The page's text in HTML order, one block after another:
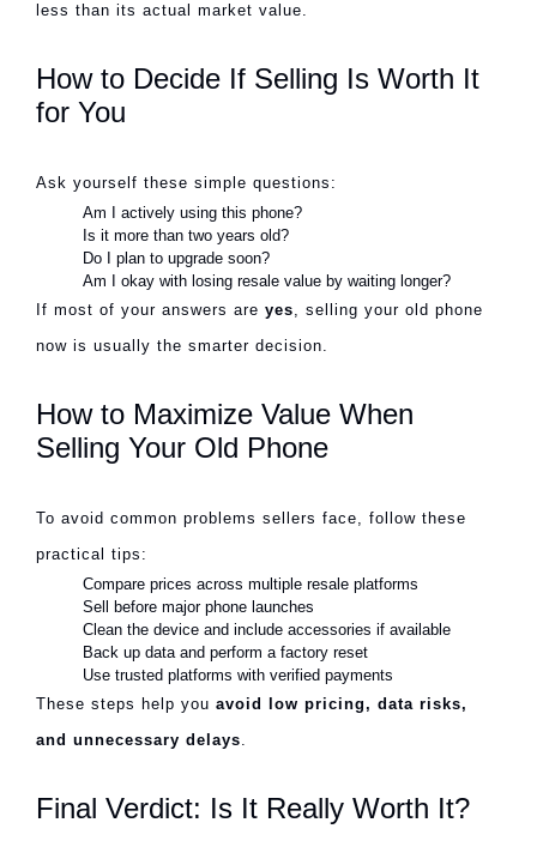
less than its actual market value.
How to Decide If Selling Is Worth It
for You
Ask yourself these simple questions:
Am I actively using this phone?
Is it more than two years old?
Do I plan to upgrade soon?
Am I okay with losing resale value by waiting longer?
If most of your answers are yes, selling your old phone
now is usually the smarter decision.
How to Maximize Value When
Selling Your Old Phone
To avoid common problems sellers face, follow these
practical tips:
Compare prices across multiple resale platforms
Sell before major phone launches
Clean the device and include accessories if available
Back up data and perform a factory reset
Use trusted platforms with verified payments
These steps help you avoid low pricing, data risks,
and unnecessary delays.
Final Verdict: Is It Really Worth It?